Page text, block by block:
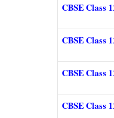
CBSE Class
CBSE Class
CBSE Class
CBSE Class